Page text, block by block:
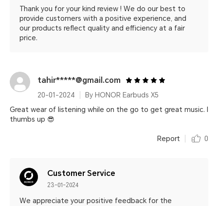
Thank you for your kind review ! We do our best to
provide customers with a positive experience, and
our products reflect quality and efficiency at a fair
price.
tahir*****@gmail.com
20-01-2024
By HONOR Earbuds X5
Great wear of listening while on the go to get great music. I
thumbs up 😎
Report 0
Customer Service
23-01-2024
We appreciate your positive feedback for the